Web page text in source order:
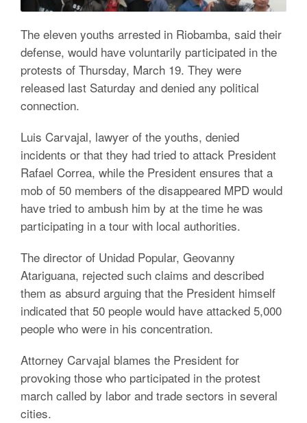
The eleven youths arrested in Riobamba, said their
defense, would have voluntarily participated in the
protests of Thursday, March 19. They were
released last Saturday and denied any political
connection.
Luis Carvajal, lawyer of the youths, denied
incidents or that they had tried to attack President
Rafael Correa, while the President ensures that a
mob of 50 members of the disappeared MPD would
have tried to ambush him by at the time he was
participating in a tour with local authorities.
The director of Unidad Popular, Geovanny
Atariguana, rejected such claims and described
them as absurd arguing that the President himself
indicated that 50 people would have attacked 5,000
people who were in his concentration.
Attorney Carvajal blames the President for
provoking those who participated in the protest
march called by labor and trade sectors in several
cities.